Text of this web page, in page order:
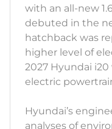
with an all-new
debuted in the
hatchback was
higher level of
2027 Hyundai i20
electric
Hyundai’s
analyses of